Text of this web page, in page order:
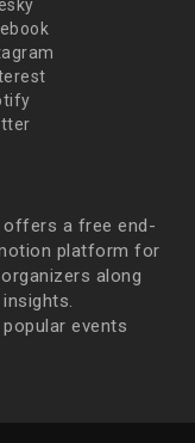
offers a free end-
platform for
along
events